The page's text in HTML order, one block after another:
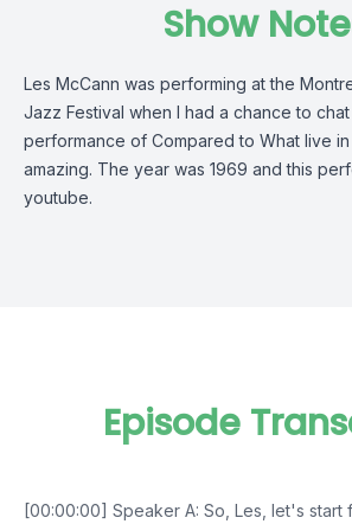
Show
Les McCann was performing at the
Jazz Festival when I had a chance to chat
performance of Compared to What live
amazing. The year was 1969 and this
youtube.
Episode